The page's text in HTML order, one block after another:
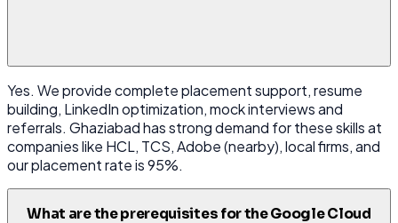
Yes. We provide complete placement support, resume
building, LinkedIn optimization, mock interviews and
referrals. Ghaziabad has strong demand for these skills at
companies like HCL, TCS, Adobe (nearby), local firms, and
our placement rate is 95%.
What are the prerequisites for the Google Cloud